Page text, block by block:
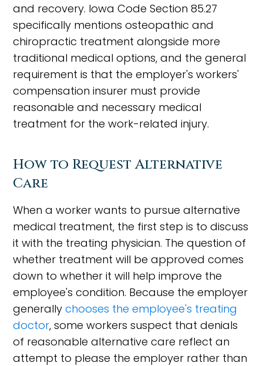
and recovery. Iowa Code Section 85.27
specifically mentions osteopathic and
chiropractic treatment alongside more
traditional medical options, and the general
requirement is that the employer's workers'
compensation insurer must provide
reasonable and necessary medical
treatment for the work-related injury.
How to Request Alternative
Care
When a worker wants to pursue alternative
medical treatment, the first step is to discuss
it with the treating physician. The question of
whether treatment will be approved comes
down to whether it will help improve the
employee's condition. Because the employer
generallychooses the employee's treating
doctor, some workers suspect that denials
of reasonable alternative care reflect an
attempt to please the employer rather than